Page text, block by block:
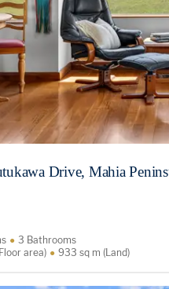
Drive, Mahia
3 Bathrooms
area)
933 sq m (Land)